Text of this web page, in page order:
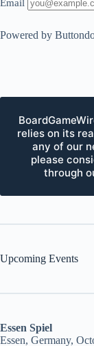
Email
Powered by
relies on its
any of our
please
through
Upcoming Events
Essen Spiel
Essen, Germany,